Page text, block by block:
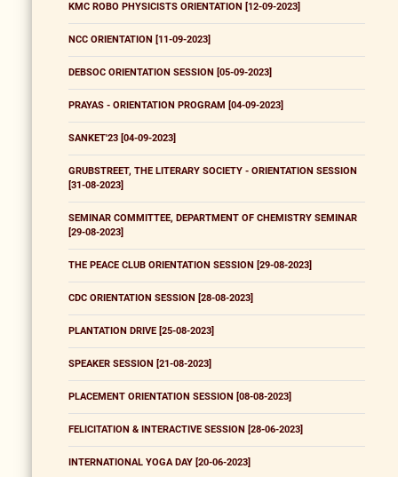
KMC ROBO PHYSICISTS ORIENTATION [12-09-2023]
NCC ORIENTATION [11-09-2023]
DEBSOC ORIENTATION SESSION [05-09-2023]
PRAYAS - ORIENTATION PROGRAM [04-09-2023]
SANKET'23 [04-09-2023]
GRUBSTREET, THE LITERARY SOCIETY - ORIENTATION SESSION
[31-08-2023]
SEMINAR COMMITTEE, DEPARTMENT OF CHEMISTRY SEMINAR
[29-08-2023]
THE PEACE CLUB ORIENTATION SESSION [29-08-2023]
CDC ORIENTATION SESSION [28-08-2023]
PLANTATION DRIVE [25-08-2023]
SPEAKER SESSION [21-08-2023]
PLACEMENT ORIENTATION SESSION [08-08-2023]
FELICITATION & INTERACTIVE SESSION [28-06-2023]
INTERNATIONAL YOGA DAY [20-06-2023]